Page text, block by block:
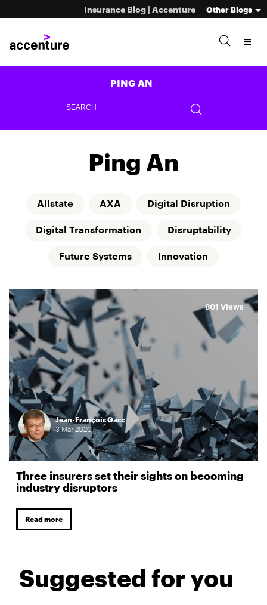
Insurance Blog | Accenture Other Blogs
PING AN
Ping An
Allstate AXA Digital Disruption
Digital Transformation Disruptability
Future Systems Innovation
Jean-François Gasc
3Mar2020
Three insurers set their sights on becoming
industry disruptors
Read more
801 Views
Suggested for you